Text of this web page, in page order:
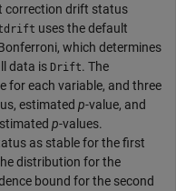
correction drift status
uses the default
which determines
data is Drift. The
for each variable, and three
estimated p-value, and
p-values.
as stable for the first
distribution for the
bound for the second